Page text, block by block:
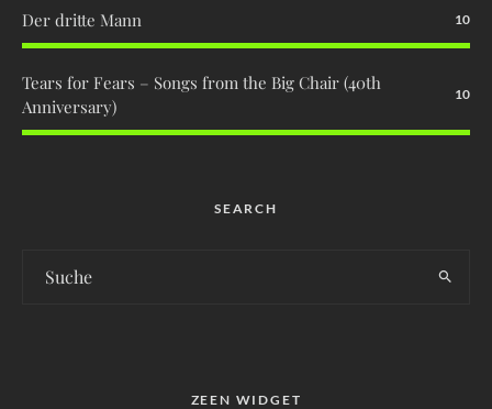
Der dritte Mann 10
Tears for Fears – Songs from the Big Chair (40th
Anniversary)
10
SEARCH
ZEEN WIDGET